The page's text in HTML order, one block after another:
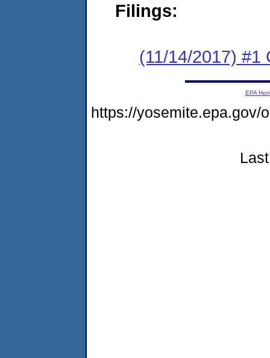
Filings:
(11/14/2017) #1
EPA
https://yosemite.epa.gov/